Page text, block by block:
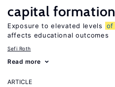
capital formation
Exposure to elevated levels of
affects educational outcomes
Sefi Roth
Read more
ARTICLE